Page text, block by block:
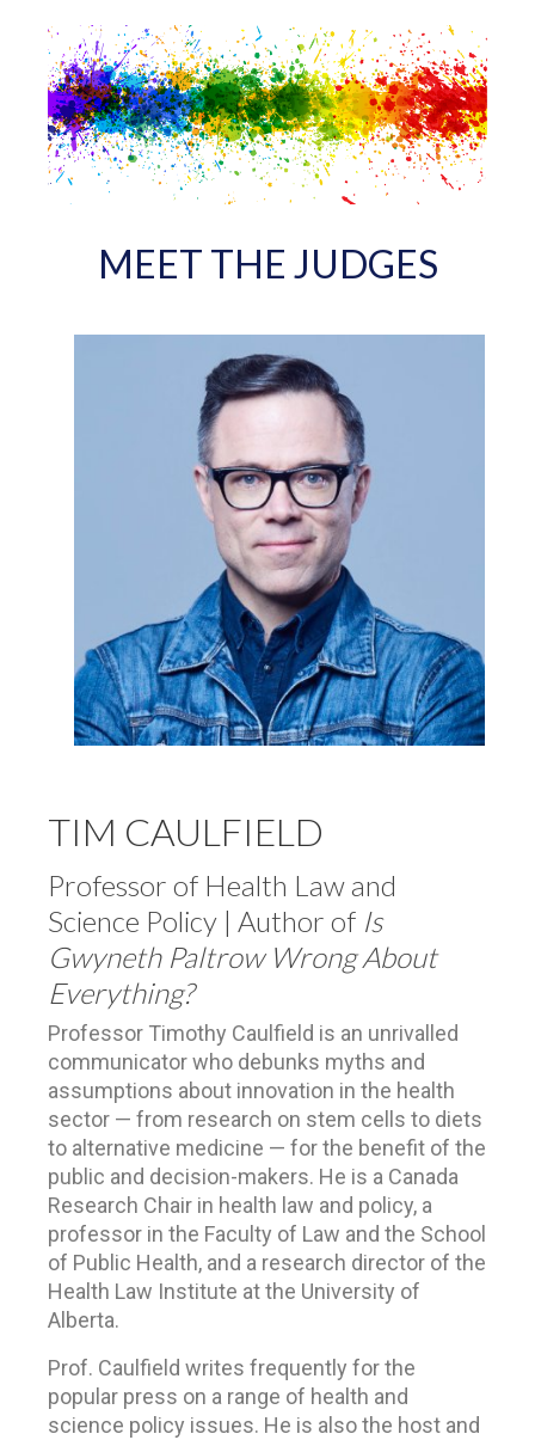
MEET THE JUDGES
TIM CAULFIELD
Professor of Health Law and
Science Policy | Author of Is
Gwyneth Paltrow Wrong About
Everything?
Professor Timothy Caulfield is an unrivalled
communicator who debunks myths and
assumptions about innovation in the health
sector — from research on stem cells to diets
to alternative medicine — for the benefit of the
public and decision-makers. He is a Canada
Research Chair in health law and policy, a
professor in the Faculty of Law and the School
of Public Health, and a research director of the
Health Law Institute at the University of
Alberta.
Prof. Caulfield writes frequently for the
popular press on a range of health and
science policy issues. He is also the host and